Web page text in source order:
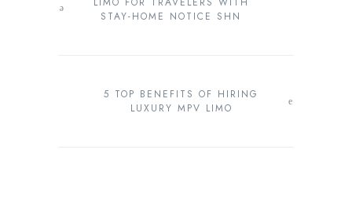
STAY-HOME NOTICE SHN
5 TOP BENEFITS OF HIRING
LUXURY MPV LIMO